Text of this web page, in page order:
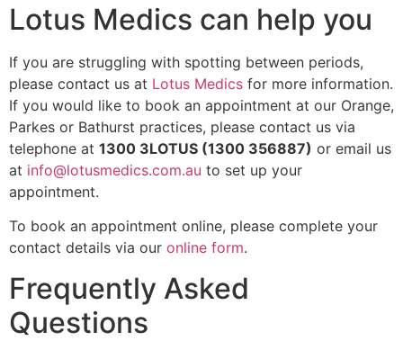
Lotus Medics can help you
If you are struggling with spotting between periods,
please contact us at Lotus Medics for more information.
If you would like to book an appointment at our Orange,
Parkes or Bathurst practices, please contact us via
telephone at 1300 3LOTUS (1300 356887) or email us
at info@lotusmedics.com.au to set up your
appointment.
To book an appointment online, please complete your
contact details via our online form.
Frequently Asked
Questions